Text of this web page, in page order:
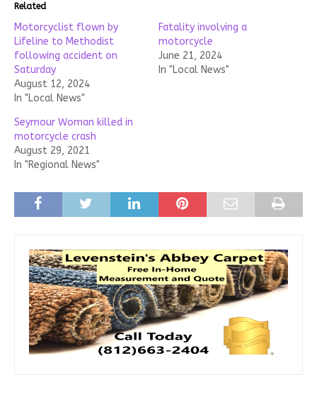
Related
Motorcyclist flown by
Lifeline to Methodist
following accident on
Saturday
August 12, 2024
In "Local News"
Fatality involving a
motorcycle
June 21, 2024
In "Local News"
Seymour Woman killed in
motorcycle crash
August 29, 2021
In "Regional News"